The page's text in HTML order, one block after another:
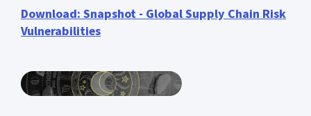
Download: Snapshot - Global Supply Chain Risk
Vulnerabilities